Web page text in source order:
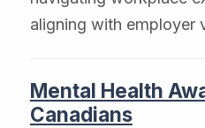
aligning with
Mental Health
Canadians